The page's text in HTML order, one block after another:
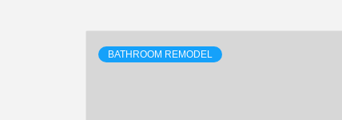
BATHROOM REMODEL